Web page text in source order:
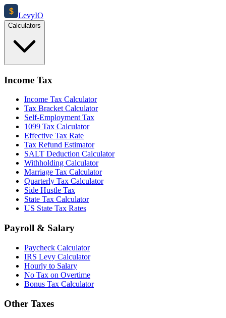
$ LevyIO
Calculators
Income Tax
Income Tax Calculator
Tax Bracket Calculator
Self-Employment Tax
1099 Tax Calculator
Effective Tax Rate
Tax Refund Estimator
SALT Deduction Calculator
Withholding Calculator
Marriage Tax Calculator
Quarterly Tax Calculator
Side Hustle Tax
State Tax Calculator
US State Tax Rates
Payroll & Salary
Paycheck Calculator
IRS Levy Calculator
Hourly to Salary
No Tax on Overtime
Bonus Tax Calculator
Other Taxes